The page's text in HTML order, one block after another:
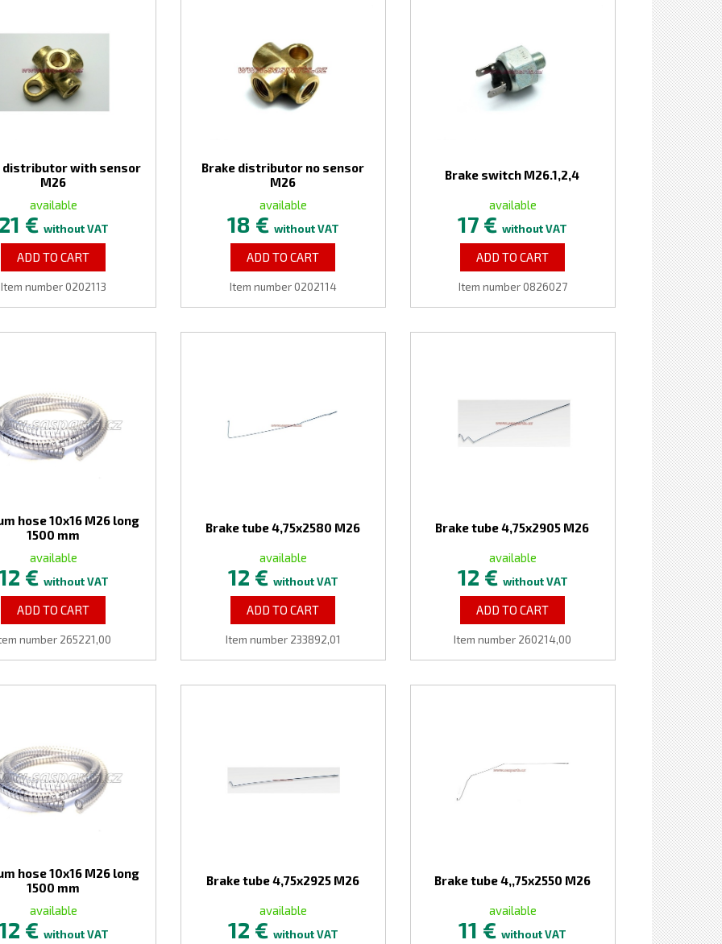
distributor with sensor
M26
available
€ without VAT
ADD TO CART
Item number 0202113
Brake distributor no sensor
M26
available
18 € without VAT
ADD TO CART
Item number 0202114
Brake switch M26.1,2,4
available
17 €without VAT
ADD TO CART
Item number 0826027
hose 10x16 M26 long
1500 mm
available
€ without VAT
ADD TO CART
number 265221,00
Brake tube 4,75x2580 M26
available
12 € without VAT
ADD TO CART
Item number 233892,01
Brake tube 4,75x2905 M26
available
12 € without VAT
ADD TO CART
Item number 260214,00
hose 10x16 M26 long
1500 mm
available
€ without VAT
Brake tube 4,75x2925 M26
available
12 € without VAT
Brake tube 4,,75x2550 M26
available
11 €without VAT